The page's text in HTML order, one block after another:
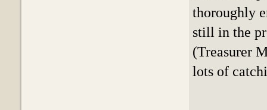
thoroughly
still in the
(Treasurer
lots of